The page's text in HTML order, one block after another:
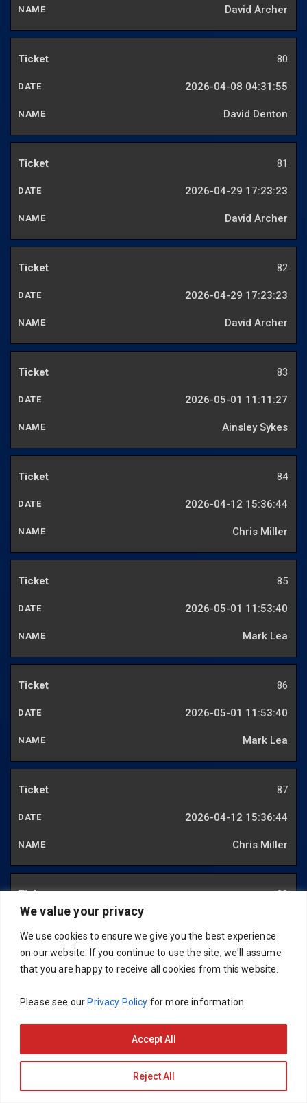
We value your privacy
We use cookies to ensure we give you the best experience
on our website. If you continue to use the site, we'll assume
that you are happy to receive all cookies from this website.
Please see ourPrivacy Policy for more information.
Reject All
Accept All
David Archer
80
2026-04-08 04:31:55
David Denton
81
2026-04-29 17:23:23
David Archer
82
2026-04-29 17:23:23
David Archer
83
2026-05-01 11:11:27
Ainsley Sykes
84
2026-04-12 15:36:44
Chris Miller
85
2026-05-01 11:53:40
Mark Lea
86
2026-05-01 11:53:40
Mark Lea
87
2026-04-12 15:36:44
Chris Miller
88
Ralph Banks
2026-05-01 11:53:40
Mark Lea